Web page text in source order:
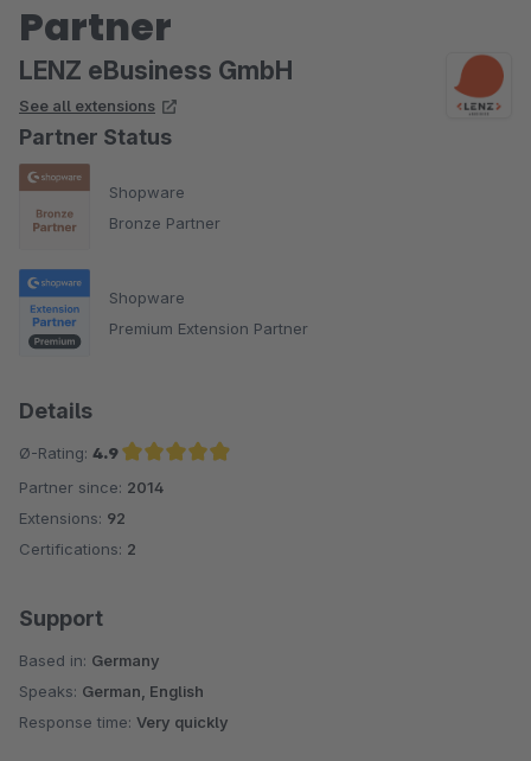
Partner
LENZ eBusiness GmbH
See all extensions
Partner Status
Shopware
Bronze Partner
Shopware
Premium Extension Partner
Details
Ø-Rating: 4.9
Average rating of 4.9 out of 5 stars
Partner since: 2014
Extensions: 92
Certifications: 2
Support
Based in: Germany
Speaks: German, English
Response time: Very quickly